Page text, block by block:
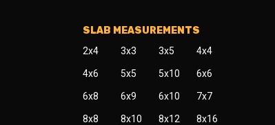
SLAB MEASUREMENTS
2x4 3x3 3x5 4x4
4x6 5x5 5x10 6x6
6x8 6x9 6x10 7x7
8x8 8x10 8x12 8x16